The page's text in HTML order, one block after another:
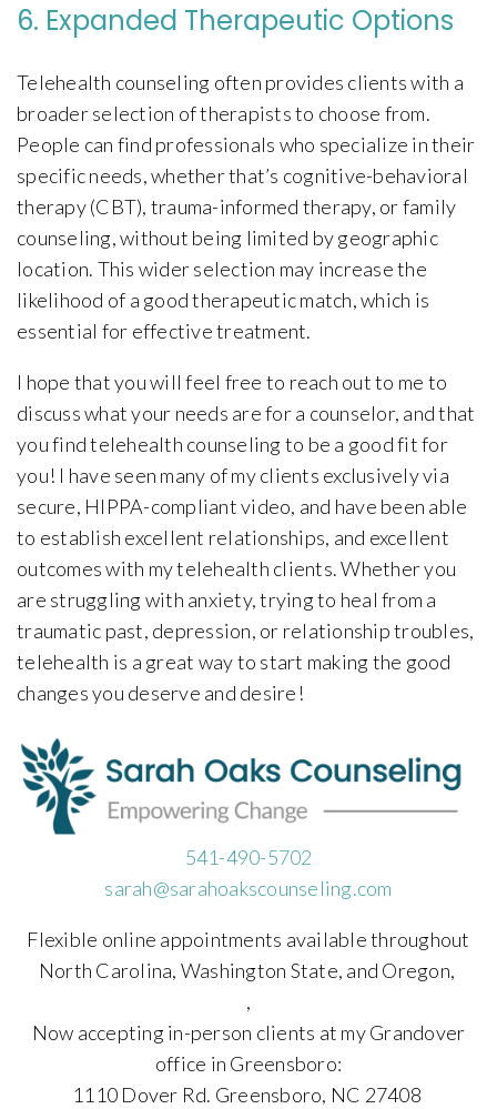
6. Expanded Therapeutic Options
Telehealth counseling often provides clients with a
broader selection of therapists to choose from.
People can find professionals who specialize in their
specific needs, whether that’s cognitive-behavioral
therapy (CBT), trauma-informed therapy, or family
counseling, without being limited by geographic
location. This wider selection may increase the
likelihood of a good therapeutic match, which is
essential for effective treatment.
I hope that you will feel free to reach out to me to
discuss what your needs are for a counselor, and that
you find telehealth counseling to be a good fit for
you! I have seen many of my clients exclusively via
secure, HIPPA-compliant video, and have been able
to establish excellent relationships, and excellent
outcomes with my telehealth clients. Whether you
are struggling with anxiety, trying to heal from a
traumatic past, depression, or relationship troubles,
telehealth is a great way to start making the good
changes you deserve and desire!
541-490-5702
sarah@sarahoakscounseling.com
Flexible online appointments available throughout
North Carolina, Washington State, and Oregon,
,
Now accepting in-person clients at my Grandover
office in Greensboro:
1110 Dover Rd. Greensboro, NC 27408